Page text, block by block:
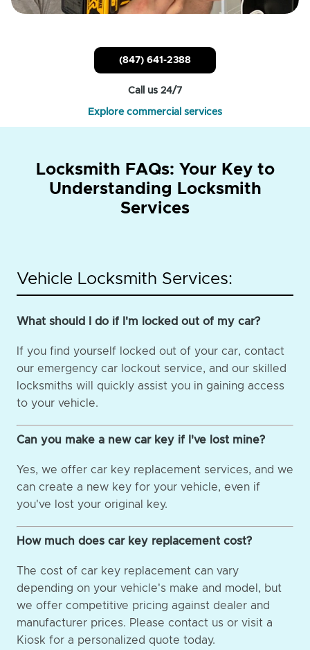
(847) 641-2388
Call us 24/7
Explore commercial services
Locksmith FAQs: Your Key to
Understanding Locksmith
Services
Vehicle Locksmith Services:
What should I do if I'm locked out of my car?
If you find yourself locked out of your car, contact
our emergency car lockout service, and our skilled
locksmiths will quickly assist you in gaining access
to your vehicle.
Can you make a new car key if I've lost mine?
Yes, we offer car key replacement services, and we
can create a new key for your vehicle, even if
you've lost your original key.
How much does car key replacement cost?
The cost of car key replacement can vary
depending on your vehicle's make and model, but
we offer competitive pricing against dealer and
manufacturer prices. Please contact us or visit a
Kiosk for a personalized quote today.